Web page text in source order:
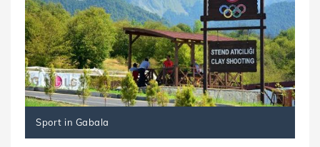
Sport in Gabala